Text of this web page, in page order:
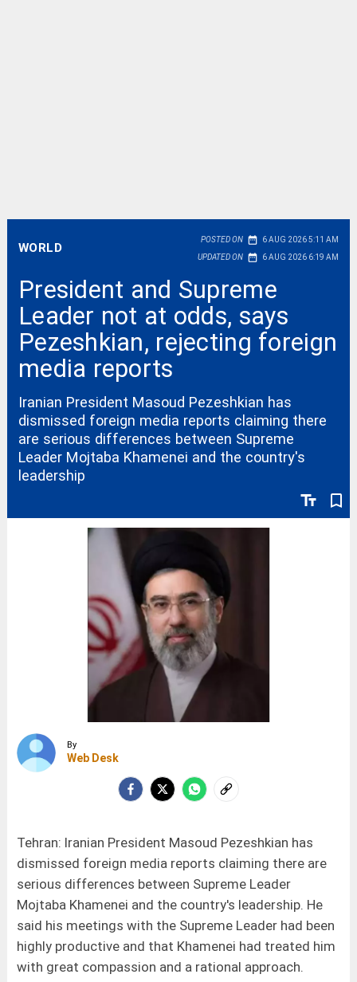
WORLD
POSTED ON date_range
6 AUG 2026 5:11 AM
UPDATED ON date_range 6 AUG 2026 6:19 AM
President and Supreme
Leader not at odds, says
Pezeshkian, rejecting foreign
media reports
text_fields bookmark_border
Iranian President Masoud Pezeshkian has
dismissed foreign media reports claiming there
are serious differences between Supreme
Leader Mojtaba Khamenei and the country's
leadership
By
Web Desk
Tehran: Iranian President Masoud Pezeshkian has
dismissed foreign media reports claiming there are
serious differences between Supreme Leader
Mojtaba Khamenei and the country's leadership. He
said his meetings with the Supreme Leader had been
highly productive and that Khamenei had treated him
with great compassion and a rational approach.